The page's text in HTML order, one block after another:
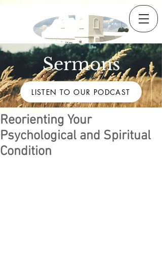
Sermons
LISTEN TO OUR PODCAST
Reorienting Your
Psychological and Spiritual
Condition